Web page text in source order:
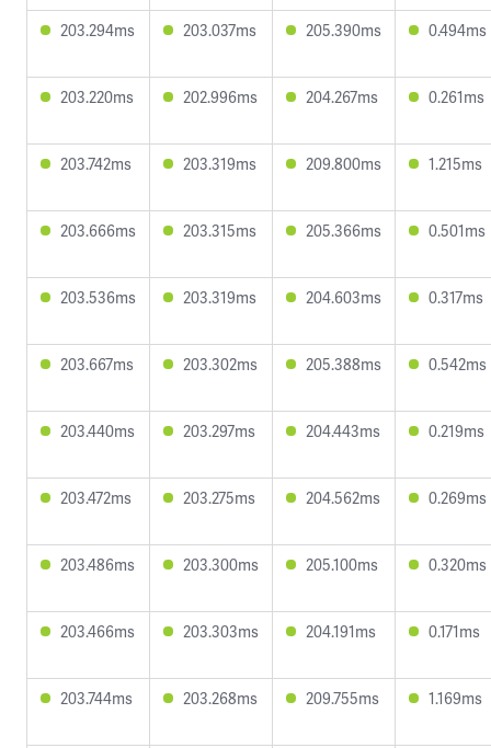
203.294ms 203.037ms 205.390ms 0.494ms
203.220ms 202.996ms 204.267ms 0.261ms
203.742ms 203.319ms 209.800ms 1.215ms
203.666ms 203.315ms 205.366ms 0.501ms
203.536ms 203.319ms 204.603ms 0.317ms
203.667ms 203.302ms 205.388ms 0.542ms
203.440ms 203.297ms 204.443ms 0.219ms
203.472ms 203.275ms 204.562ms 0.269ms
203.486ms 203.300ms 205.100ms 0.320ms
203.466ms 203.303ms 204.191ms 0.171ms
203.744ms 203.268ms 209.755ms 1.169ms